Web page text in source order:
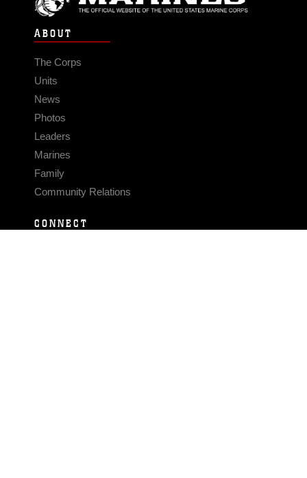
ABOUT
The Corps
Units
News
Photos
Leaders
Marines
Family
Community Relations
CONNECT